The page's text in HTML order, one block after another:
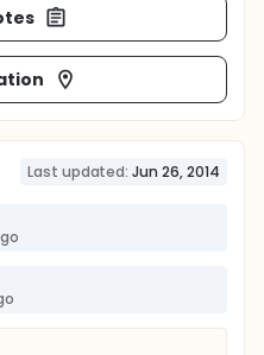
Last updated: Jun 26, 2014